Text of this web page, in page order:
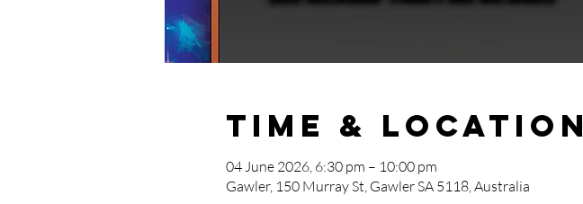
Time & Location
04 June 2026, 6:30 pm – 10:00 pm
Gawler, 150 Murray St, Gawler SA 5118, Australia